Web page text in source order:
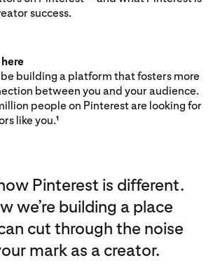
success.
be building a platform that fosters more
between you and your audience.
people on Pinterest are looking for
like you.1
Pinterest is different.
we’re building a place
cut through the noise
mark as a creator.